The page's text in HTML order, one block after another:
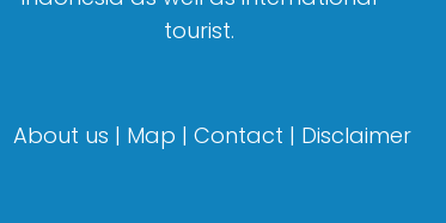
tourist.
About us | Map | Contact | Disclaimer